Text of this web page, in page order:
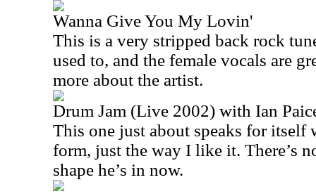
Wanna Give You My Lovin'
This is a very stripped back rock
used to, and the female vocals are
more about the artist.
Drum Jam (Live 2002) with Ian
This one just about speaks for itself
form, just the way I like it. There’s
shape he’s in now.